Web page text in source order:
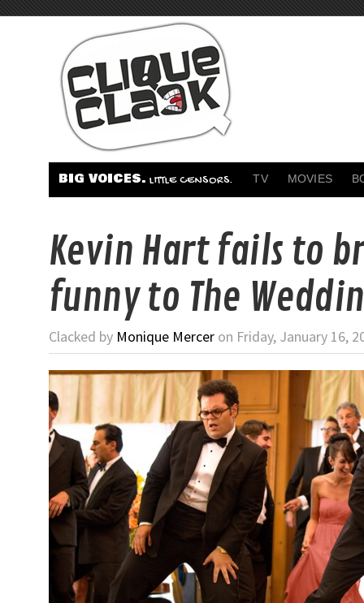
BIG VOICES. LITTLE CENSORS. TV MOVIES
Kevin Hart fails to
funny to The
Clacked by Monique Mercer on Friday, January 16,